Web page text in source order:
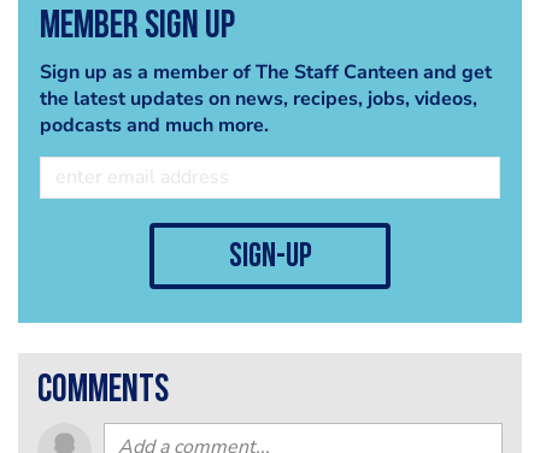
Member Sign Up
Sign up as a member of The Staff Canteen and get
the latest updates on news, recipes, jobs, videos,
podcasts and much more.
sign-up
comments